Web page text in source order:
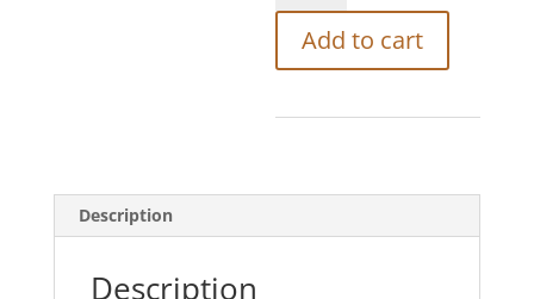
Opal
and
Faceted
Charm
Add to cart
Description
Description